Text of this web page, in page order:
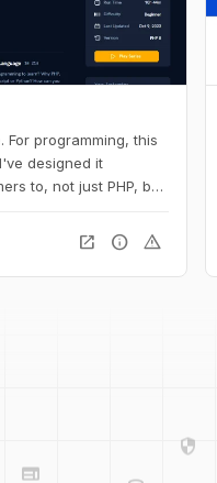
For programming, this
designed it
to, not just PHP, but
the way down to
and arrays.
open_in_new info warning